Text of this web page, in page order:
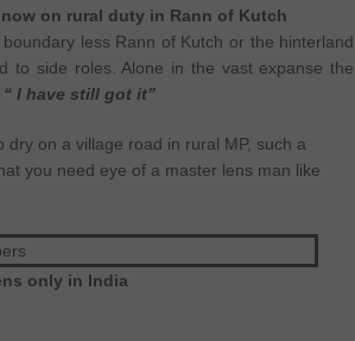
on rural duty in Rann of Kutch
less Rann of Kutch or the hinterland
to side roles. Alone in the vast expanse the
“ I have still got it”
on a village road in rural MP, such a
you need eye of a master lens man like
only in India